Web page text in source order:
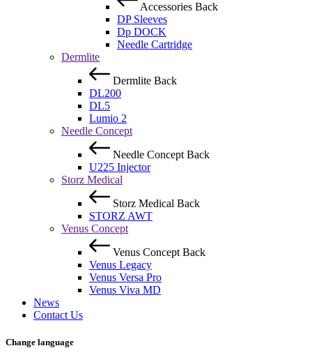
Accessories Back
DP Sleeves
Dp DOCK
Needle Cartridge
Dermlite
Dermlite Back
DL200
DL5
Lumio 2
Needle Concept
Needle Concept Back
U225 Injector
Storz Medical
Storz Medical Back
STORZ AWT
Venus Concept
Venus Concept Back
Venus Legacy
Venus Versa Pro
Venus Viva MD
News
Contact Us
Change language